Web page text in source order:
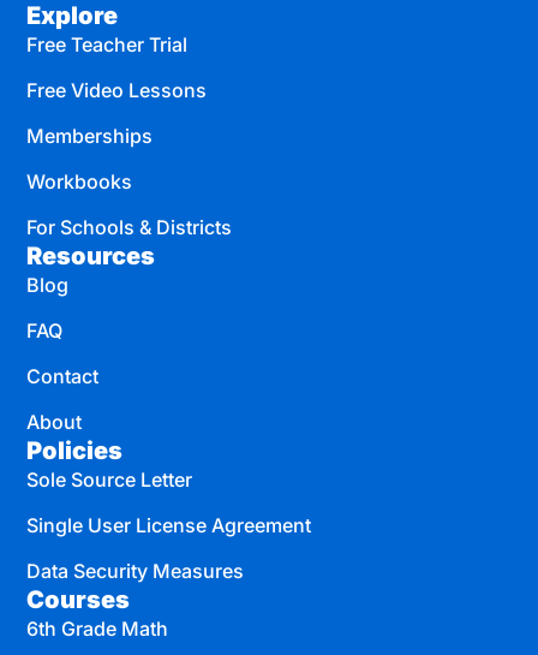
Explore
Free Teacher Trial
Free Video Lessons
Memberships
Workbooks
For Schools & Districts
Resources
Blog
FAQ
Contact
About
Policies
Sole Source Letter
Single User License Agreement
Data Security Measures
Courses
6th Grade Math